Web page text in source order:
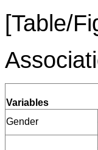
[Table/
Variables
Gender